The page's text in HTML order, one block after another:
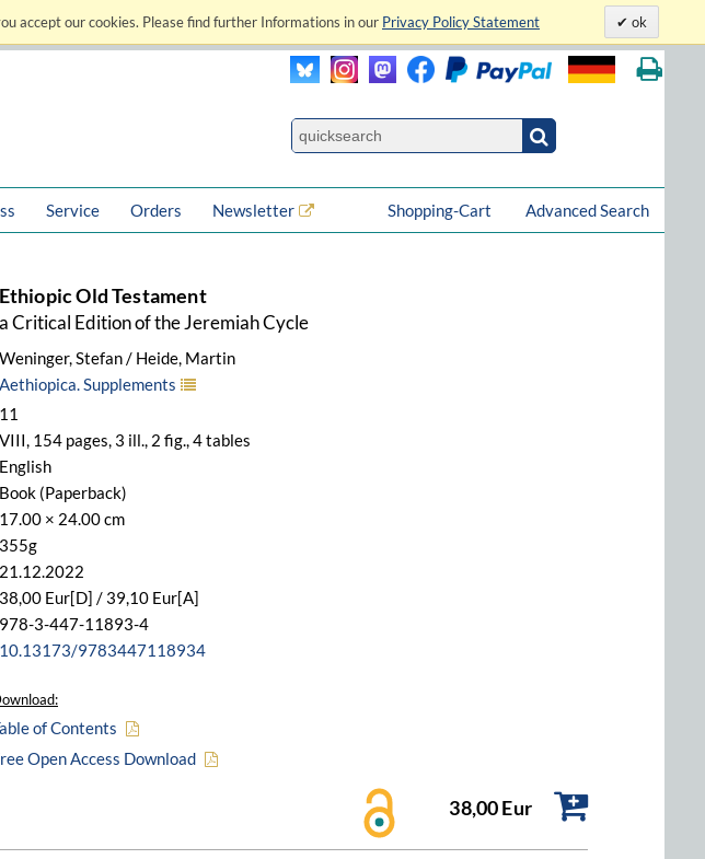
accept our cookies. Please find further Informations in our Privacy Policy Statement ok
Service Orders Newsletter Advanced Search
Shopping-Cart
Old Testament
Critical Edition of the Jeremiah Cycle
Weninger, Stefan / Heide, Martin
Aethiopica. Supplements
11
VIII, 154 pages, 3 ill., 2 fig., 4 tables
English
Book (Paperback)
17.00 × 24.00 cm
355g
21.12.2022
38,00 Eur[D] / 39,10 Eur[A]
978-3-447-11893-4
10.13173/9783447118934
of Contents
Open Access Download
38,00 Eur